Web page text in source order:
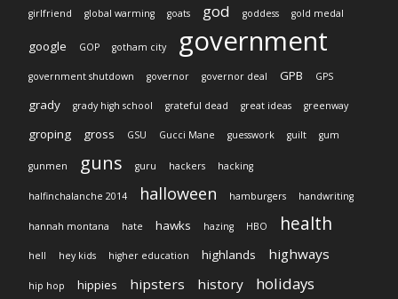
girlfriend global warming goats god goddess gold medal
google GOP gotham city government
government shutdown governor governor deal GPB GPS
grady grady high school grateful dead great ideas greenway
groping gross GSU Gucci Mane guesswork guilt gum
gunmen guns guru hackers hacking
halfinchalanche 2014 halloween hamburgers handwriting
hannah montana hate hawks hazing HBO health
hell hey kids higher education highlands highways
hip hop hippies hipsters history holidays